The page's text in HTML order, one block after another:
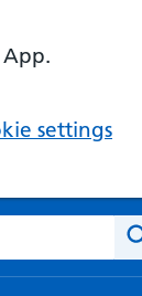
settings